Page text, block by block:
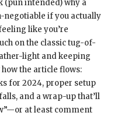
(pun intended) why a
if you actually
like you’re
on the classic tug-of-
light and keeping
the article flows:
for 2024, proper setup
and a wrap-up that’ll
at least comment